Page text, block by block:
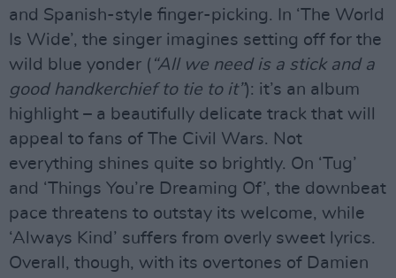
and Spanish-style finger-picking. In ‘The World
Is Wide’, the singer imagines setting off for the
wild blue yonder ( “All we need is a stick and a
good handkerchief to tie to it”): it’s an album
highlight – a beautifully delicate track that will
appeal to fans of The Civil Wars. Not
everything shines quite so brightly. On ‘Tug’
and ‘Things You’re Dreaming Of’, the downbeat
pace threatens to outstay its welcome, while
‘Always Kind’ suffers from overly sweet lyrics.
Overall, though, with its overtones of Damien